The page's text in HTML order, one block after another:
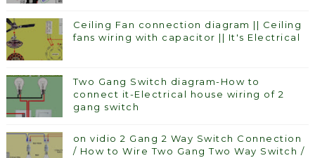
Ceiling Fan connection diagram || Ceiling
fans wiring with capacitor || It's Electrical
Two Gang Switch diagram-How to
connect it-Electrical house wiring of 2
gang switch
on vidio 2 Gang 2 Way Switch Connection
/ How to Wire Two Gang Two Way Switch /